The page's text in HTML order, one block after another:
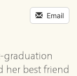
Email
graduation
her best friend